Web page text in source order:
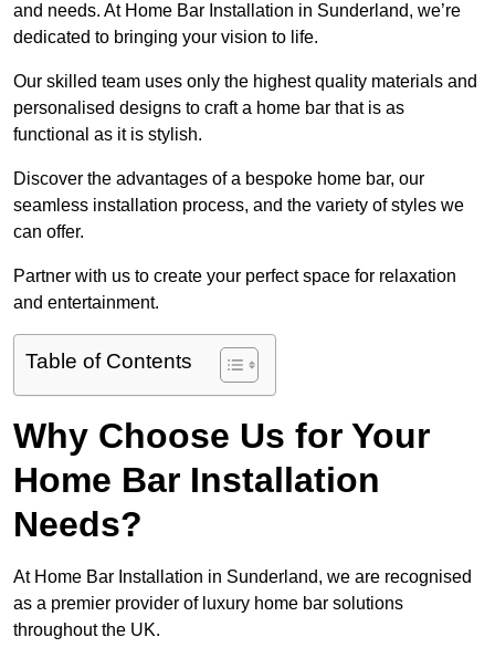
and needs. At Home Bar Installation in Sunderland, we’re
dedicated to bringing your vision to life.
Our skilled team uses only the highest quality materials and
personalised designs to craft a home bar that is as
functional as it is stylish.
Discover the advantages of a bespoke home bar, our
seamless installation process, and the variety of styles we
can offer.
Partner with us to create your perfect space for relaxation
and entertainment.
Table of Contents
Why Choose Us for Your
Home Bar Installation
Needs?
At Home Bar Installation in Sunderland, we are recognised
as a premier provider of luxury home bar solutions
throughout the UK.